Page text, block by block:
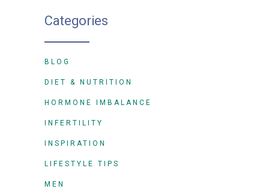
Categories
BLOG
DIET & NUTRITION
HORMONE IMBALANCE
INFERTILITY
INSPIRATION
LIFESTYLE TIPS
MEN